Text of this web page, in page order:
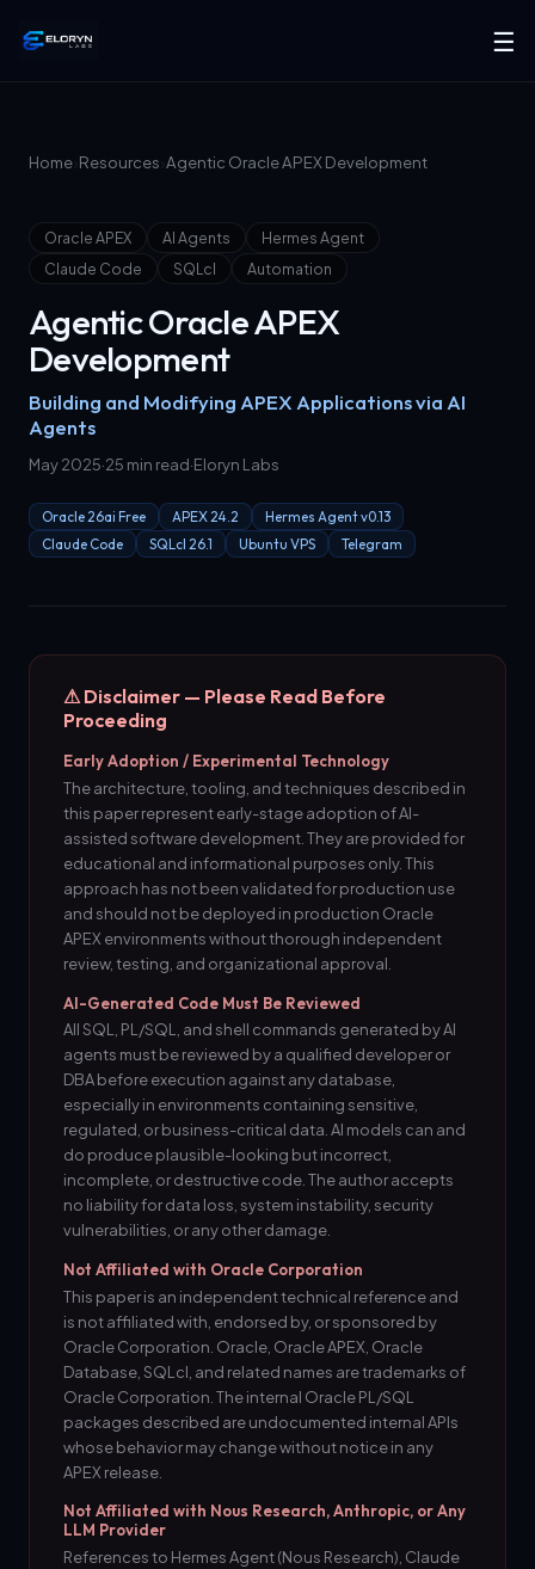
☰
Home Resources Agentic Oracle APEX Development
Oracle APEX AI Agents
Hermes Agent
Claude Code
SQLcl Automation
Agentic Oracle APEX
Development
Building and Modifying APEX Applications via AI
Agents
May 2025·25 min read·Eloryn Labs
Oracle 26ai Free APEX 24.2
Hermes Agent v0.13
Claude Code
SQLcl 26.1 Ubuntu VPS Telegram
⚠ Disclaimer — Please Read Before
Proceeding
Early Adoption / Experimental Technology
The architecture, tooling, and techniques described in
this paper represent early-stage adoption of AI-
assisted software development. They are provided for
educational and informational purposes only. This
approach has not been validated for production use
and should not be deployed in production Oracle
APEX environments without thorough independent
review, testing, and organizational approval.
AI-Generated Code Must Be Reviewed
All SQL, PL/SQL, and shell commands generated by AI
agents must be reviewed by a qualified developer or
DBA before execution against any database,
especially in environments containing sensitive,
regulated, or business-critical data. AI models can and
do produce plausible-looking but incorrect,
incomplete, or destructive code. The author accepts
no liability for data loss, system instability, security
vulnerabilities, or any other damage.
Not Affiliated with Oracle Corporation
This paper is an independent technical reference and
is not affiliated with, endorsed by, or sponsored by
Oracle Corporation. Oracle, Oracle APEX, Oracle
Database, SQLcl, and related names are trademarks of
Oracle Corporation. The internal Oracle PL/SQL
packages described are undocumented internal APIs
whose behavior may change without notice in any
APEX release.
Not Affiliated with Nous Research, Anthropic, or Any
LLM Provider
References to Hermes Agent (Nous Research), Claude